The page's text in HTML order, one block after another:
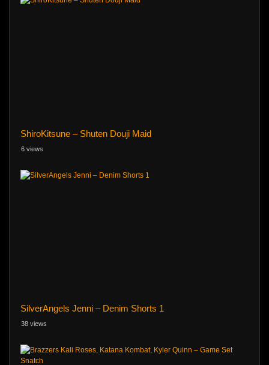
ShiroKitsune – Shuten Douji Maid
6 views
SilverAngels Jenni – Denim Shorts 1
38 views